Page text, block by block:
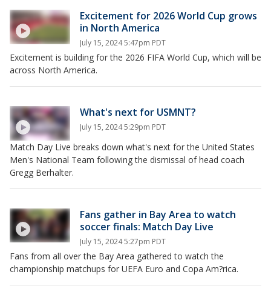
Excitement for 2026 World Cup grows
in North America
July 15, 2024 5:47pm PDT
Excitement is building for the 2026 FIFA World Cup, which will be
across North America.
What's next for USMNT?
July 15, 2024 5:29pm PDT
Match Day Live breaks down what's next for the United States
Men's National Team following the dismissal of head coach
Gregg Berhalter.
Fans gather in Bay Area to watch
soccer finals: Match Day Live
July 15, 2024 5:27pm PDT
Fans from all over the Bay Area gathered to watch the
championship matchups for UEFA Euro and Copa Am?rica.